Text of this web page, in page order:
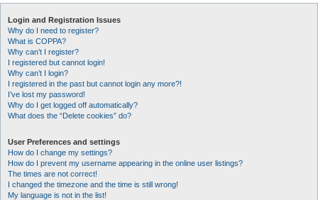
r
Login and Registration Issues
Why do I need to register?
What is COPPA?
Why can’t I register?
I registered but cannot login!
Why can’t I login?
I registered in the past but cannot login any more?!
I’ve lost my password!
Why do I get logged off automatically?
What does the “Delete cookies” do?
User Preferences and settings
How do I change my settings?
How do I prevent my username appearing in the online user listings?
The times are not correct!
I changed the timezone and the time is still wrong!
My language is not in the list!